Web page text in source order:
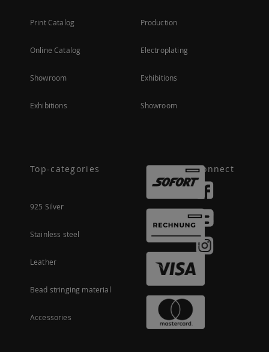
Print Catalog
Online Catalog
Showroom
Exhibitions
Production
Electroplating
Exhibitions
Showroom
Top-categories
925 Silver
Stainless steel
Leather
Bead stringing material
Accessories
Connect